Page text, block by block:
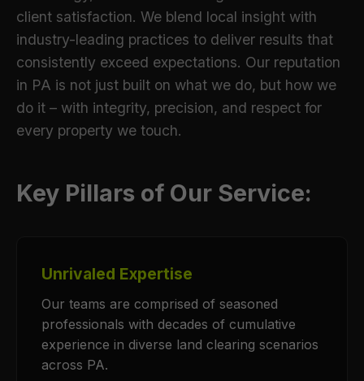
client satisfaction. We blend local insight with
industry-leading practices to deliver results that
consistently exceed expectations. Our reputation
in PA is not just built on what we do, but how we
do it – with integrity, precision, and respect for
every property we touch.
Key Pillars of Our Service:
Unrivaled Expertise
Our teams are comprised of seasoned
professionals with decades of cumulative
experience in diverse land clearing scenarios
across PA.